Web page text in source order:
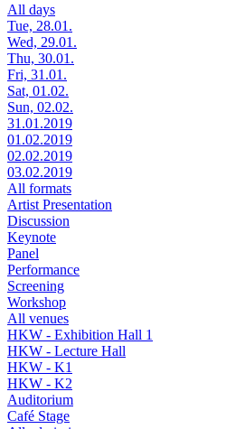
All days
Tue, 28.01.
Wed, 29.01.
Thu, 30.01.
Fri, 31.01.
Sat, 01.02.
Sun, 02.02.
31.01.2019
01.02.2019
02.02.2019
03.02.2019
All formats
Artist Presentation
Discussion
Keynote
Panel
Performance
Screening
Workshop
All venues
HKW - Exhibition Hall 1
HKW - Lecture Hall
HKW - K1
HKW - K2
Auditorium
Café Stage